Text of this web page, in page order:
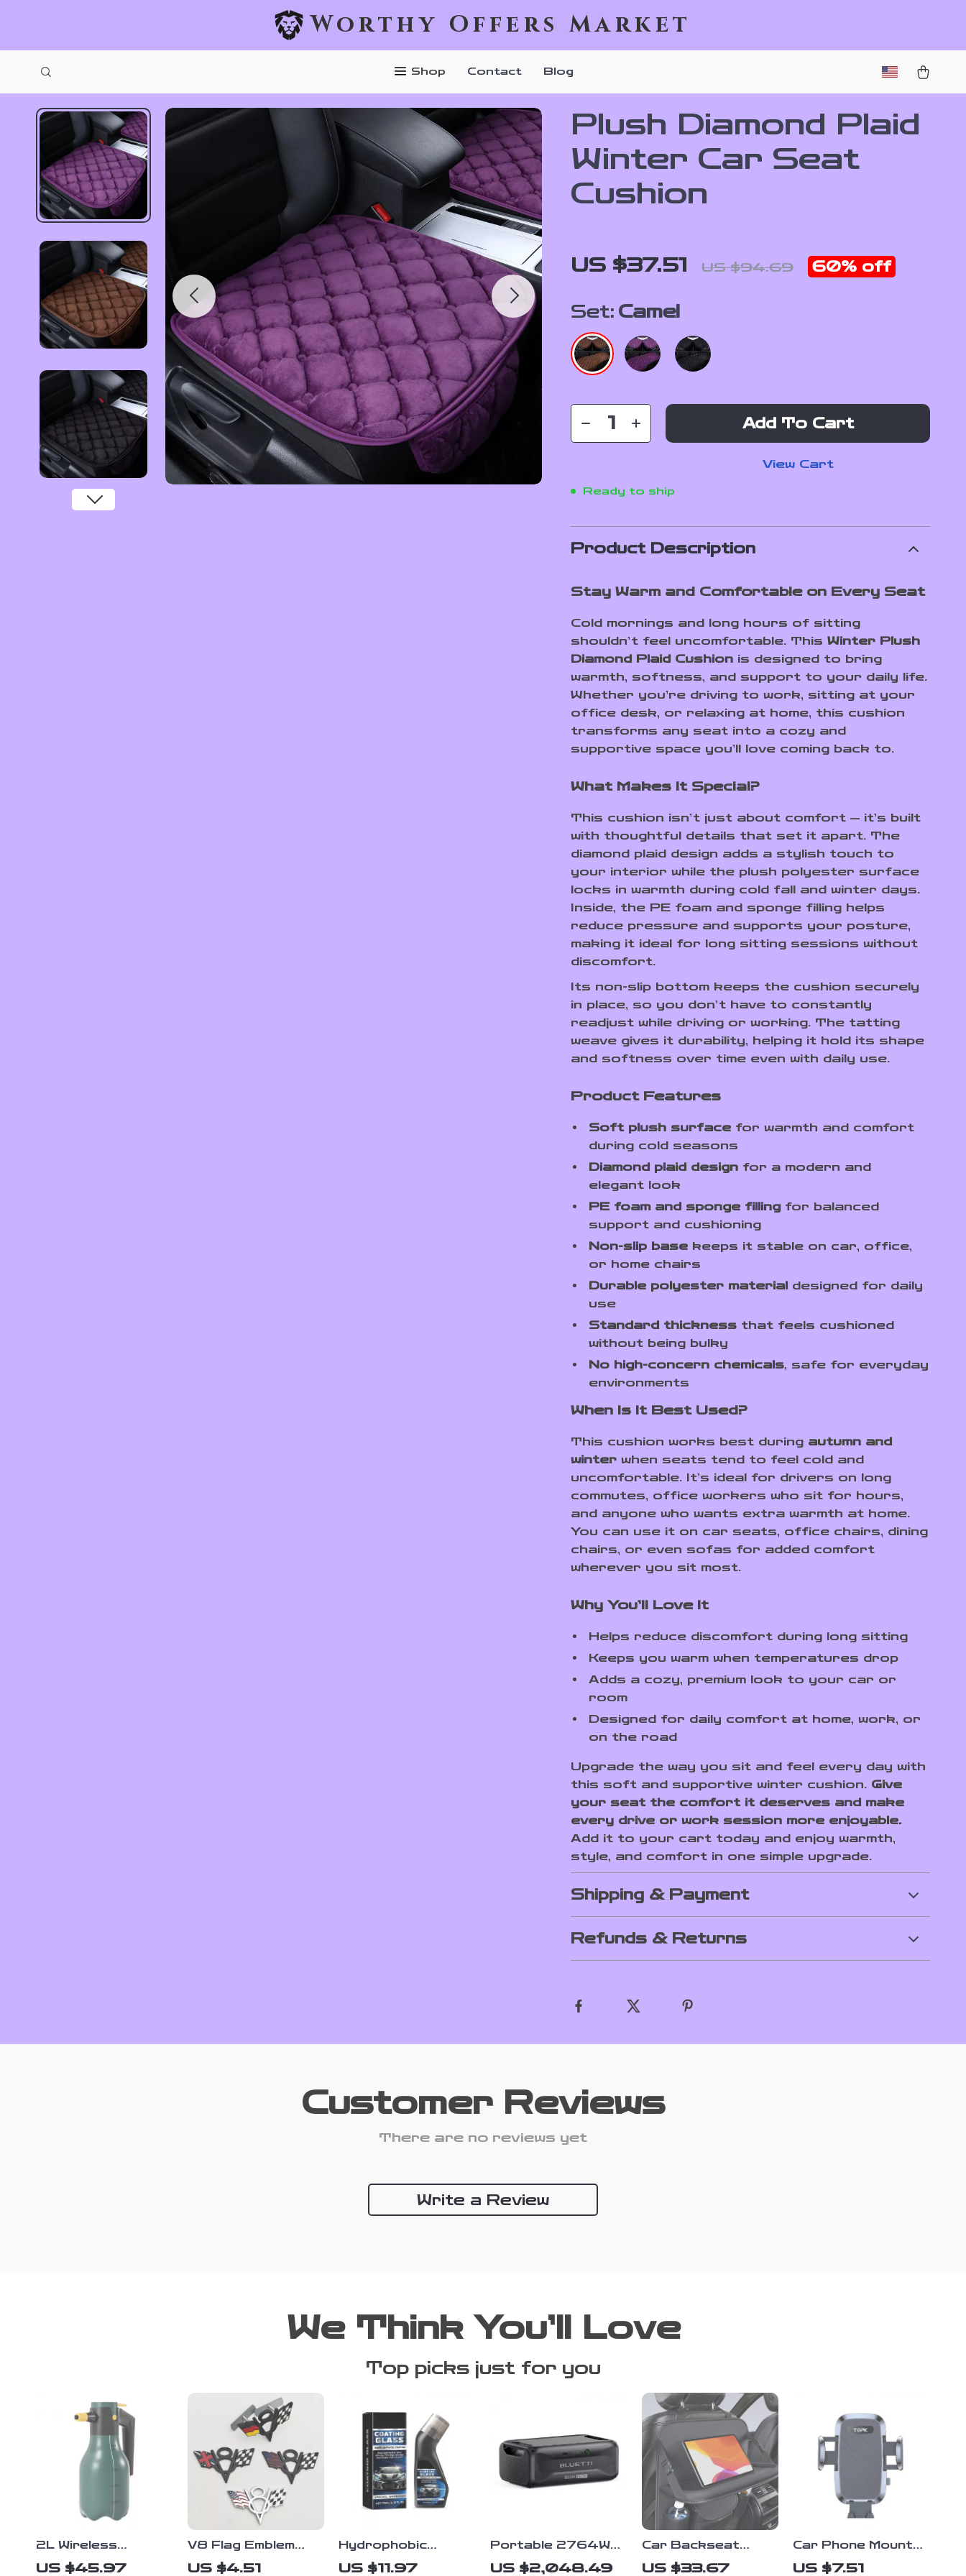
Worthy Offers Market
Shop Contact Blog
Plush Diamond Plaid
Winter Car Seat
Cushion
US $37.51 US $94.69 60% off
Set: Camel
Add To Cart
View Cart
Ready to ship
Product Description
Stay Warm and Comfortable on Every Seat
Cold mornings and long hours of sitting
shouldn’t feel uncomfortable. ThisWinter Plush
Diamond Plaid Cushion is designed to bring
warmth, softness, and support to your daily life.
Whether you’re driving to work, sitting at your
office desk, or relaxing at home, this cushion
transforms any seat into a cozy and
supportive space you’ll love coming back to.
What Makes It Special?
This cushion isn’t just about comfort — it’s built
with thoughtful details that set it apart. The
diamond plaid design adds a stylish touch to
your interior while the plush polyester surface
locks in warmth during cold fall and winter days.
Inside, the PE foam and sponge filling helps
reduce pressure and supports your posture,
making it ideal for long sitting sessions without
discomfort.
Its non-slip bottom keeps the cushion securely
in place, so you don’t have to constantly
readjust while driving or working. The tatting
weave gives it durability, helping it hold its shape
and softness over time even with daily use.
Product Features
Soft plush surface for warmth and comfort
during cold seasons
Diamond plaid design for a modern and
elegant look
PE foam and sponge filling for balanced
support and cushioning
Non-slip base keeps it stable on car, office,
or home chairs
Durable polyester material designed for daily
use
Standard thickness that feels cushioned
without being bulky
No high-concern chemicals, safe for everyday
environments
When Is It Best Used?
This cushion works best during autumn and
winter when seats tend to feel cold and
uncomfortable. It’s ideal for drivers on long
commutes, office workers who sit for hours,
and anyone who wants extra warmth at home.
You can use it on car seats, office chairs, dining
chairs, or even sofas for added comfort
wherever you sit most.
Why You’ll Love It
Helps reduce discomfort during long sitting
Keeps you warm when temperatures drop
Adds a cozy, premium look to your car or
room
Designed for daily comfort at home, work, or
on the road
Upgrade the way you sit and feel every day with
this soft and supportive winter cushion. Give
your seat the comfort it deserves and make
every drive or work session more enjoyable.
Add it to your cart today and enjoy warmth,
style, and comfort in one simple upgrade.
Shipping & Payment
Refunds & Returns
Customer Reviews
There are no reviews yet
Write a Review
We Think You’ll Love
Top picks just for you
2L Wireless
Electric Foam
US $45.97
V8 Flag Emblem
Badge – 3D Metal
US $4.51
Hydrophobic
Windshield Coating
US $11.97
Portable 2764Wh
Expansion Battery
US $2,048.49
Car Backseat
Organizer with
US $33.67
Car Phone Mount
for Dashboard –
US $7.51